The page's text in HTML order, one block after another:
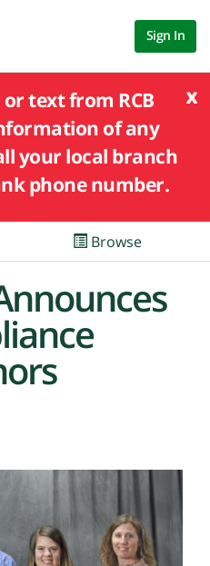
Sign In
x
text from RCB
of any
your local branch
phone number.
Browse